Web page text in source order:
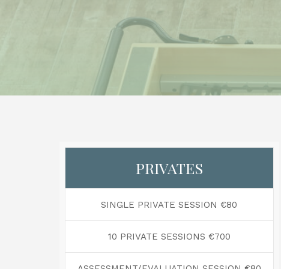
PRIVATES
SINGLE PRIVATE SESSION €80
10 PRIVATE SESSIONS €700